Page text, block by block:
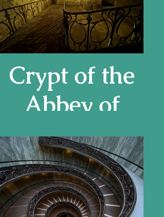
Crypt of the
Abbey of
Saint-Gilles